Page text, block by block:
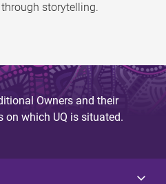
storytelling.
Owners and their
which UQ is situated.